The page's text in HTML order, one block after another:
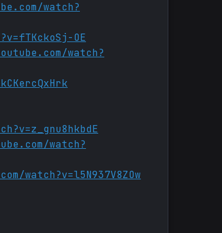
watch?
OE
watch?
watch?
watch?v=l5N937V8ZOw